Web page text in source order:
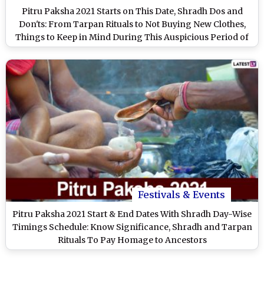
Pitru Paksha 2021 Starts on This Date, Shradh Dos and
Don'ts: From Tarpan Rituals to Not Buying New Clothes,
Things to Keep in Mind During This Auspicious Period of
Paying Homage to the Ancestors
Festivals & Events
Pitru Paksha 2021 Start & End Dates With Shradh Day-Wise
Timings Schedule: Know Significance, Shradh and Tarpan
Rituals To Pay Homage to Ancestors